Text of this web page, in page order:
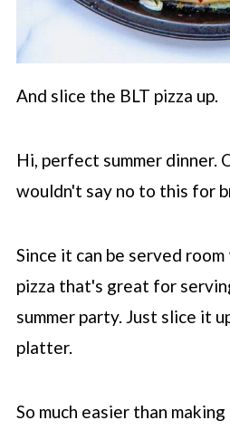
And slice the BLT pizza up.
Hi, perfect summer dinner.
wouldn't say no to this for
Since it can be served
pizza that's great for
summer party. Just slice it
platter.
So much easier than